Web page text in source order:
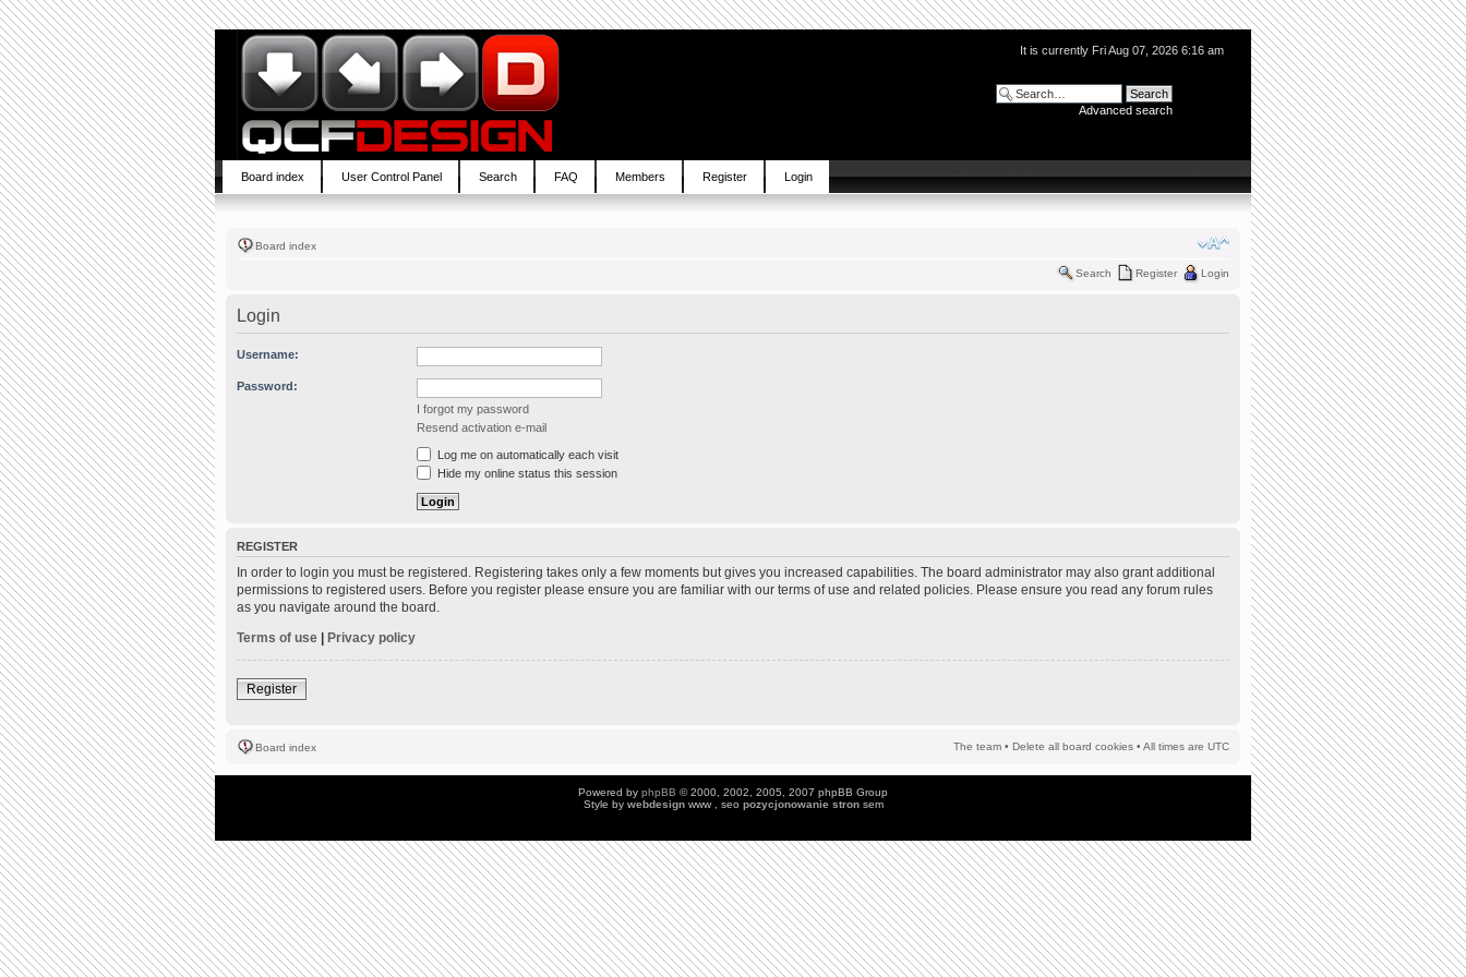
It is currently Fri Aug 07, 2026 6:16 am
Advanced search
Board index User Control Panel Search FAQ Members Register Login
Board index
Search Register Login
Login
Username:
Password:
I forgot my password
Resend activation e-mail
Log me on automatically each visit
Hide my online status this session
REGISTER
In order to login you must be registered. Registering takes only a few moments but gives you increased capabilities. The board administrator may also grant additional
permissions to registered users. Before you register please ensure you are familiar with our terms of use and related policies. Please ensure you read any forum rules
as you navigate around the board.
Terms of use | Privacy policy
Register
Board index The team • Delete all board cookies • All times are UTC
Powered by phpBB © 2000, 2002, 2005, 2007 phpBB Group
Style by webdesign www , seo pozycjonowanie stronsem